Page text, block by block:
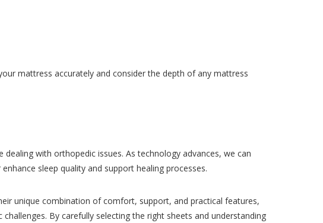
mattress accurately and consider the depth of any mattress
with orthopedic issues. As technology advances, we can
sleep quality and support healing processes.
unique combination of comfort, support, and practical features,
By carefully selecting the right sheets and understanding